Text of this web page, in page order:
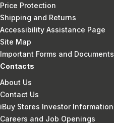
Price Protection
Shipping and Returns
Accessibility Assistance Page
Site Map
Important Forms and Documents
Contacts
About Us
Contact Us
iBuy Stores Investor Information
Careers and Job Openings